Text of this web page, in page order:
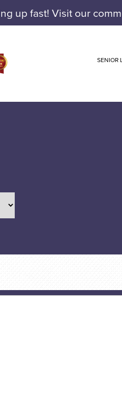
up fast! Visit our
SENIOR